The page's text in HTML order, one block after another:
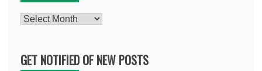
Archives
GET NOTIFIED OF NEW POSTS